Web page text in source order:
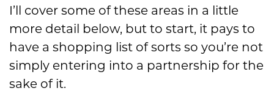
I’ll cover some of these areas in a little
more detail below, but to start, it pays to
have a shopping list of sorts so you’re not
simply entering into a partnership for the
sake of it.